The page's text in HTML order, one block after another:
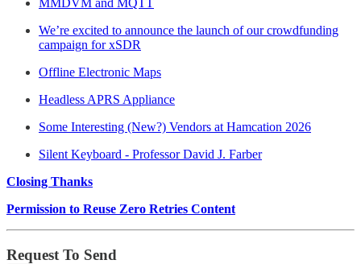
We’re excited to announce the launch of our crowdfunding
campaign for xSDR
Offline Electronic Maps
Headless APRS Appliance
Some Interesting (New?) Vendors at Hamcation 2026
Silent Keyboard - Professor David J. Farber
Closing Thanks
Permission to Reuse Zero Retries Content
Request To Send